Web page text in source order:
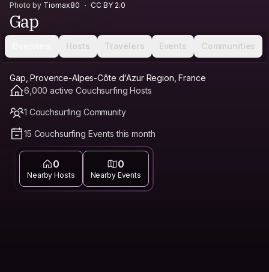
Photo by Tiomax80 CC BY 2.0
Gap
Hosts Travelers Events Communities
Gap, Provence-Alpes-Côte d'Azur Region, France
6,000 active Couchsurfing Hosts
1 Couchsurfing Community
15 Couchsurfing Events this month
0
Nearby Hosts
0
Nearby Events